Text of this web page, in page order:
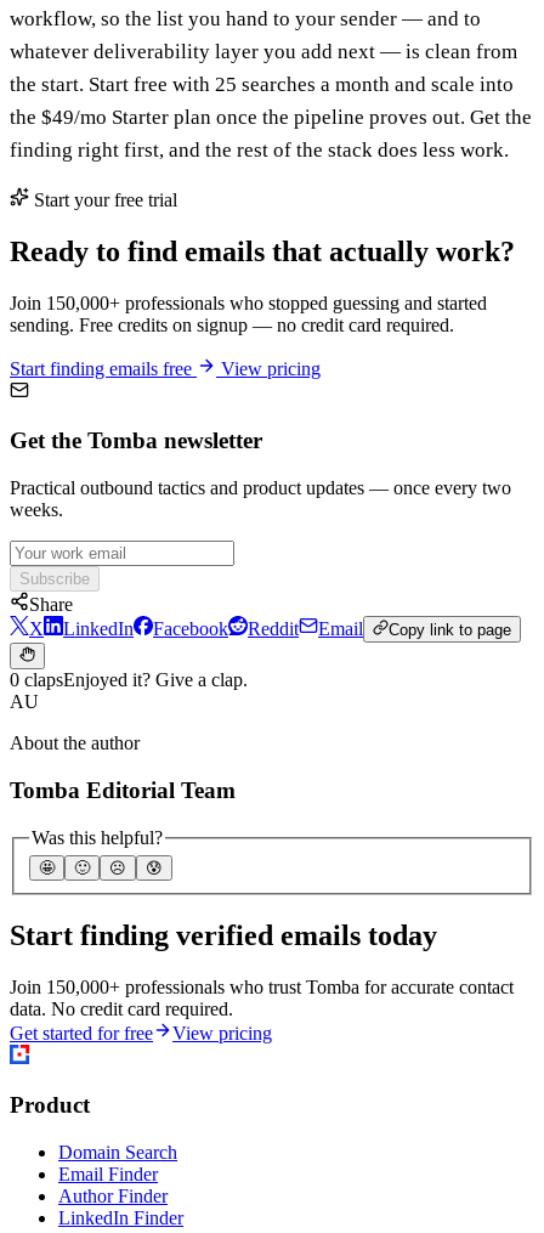
workflow, so the list you hand to your sender — and to
whatever deliverability layer you add next — is clean from
the start. Start free with 25 searches a month and scale into
the $49/mo Starter plan once the pipeline proves out. Get the
finding right first, and the rest of the stack does less work.
Start your free trial
Ready to find emails that actually work?
Join 150,000+ professionals who stopped guessing and started
sending. Free credits on signup — no credit card required.
Start finding emails free View pricing
Get the Tomba newsletter
Practical outbound tactics and product updates — once every two
weeks.
Subscribe
Share
X
LinkedIn Facebook Reddit Email Copy link to page
0 clapsEnjoyed it? Give a clap.
AU
About the author
Tomba Editorial Team
Was this helpful?
🤩 🙂 ☹️ 😰
Start finding verified emails today
Join 150,000+ professionals who trust Tomba for accurate contact
data. No credit card required.
Get started for free
View pricing
Product
Domain Search
Email Finder
Author Finder
LinkedIn Finder